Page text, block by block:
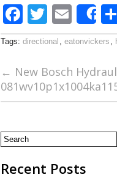
F
ac
e
b
o
k
T
w
itt
er
E
m
ai
l
Tags: directional , eatonvickers ,
← New Bosch
Recent Posts